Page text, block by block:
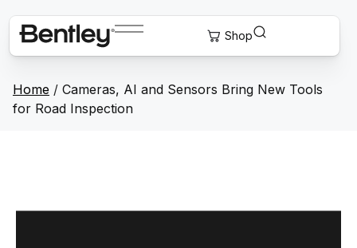
Home / Cameras, AI and Sensors Bring New Tools
for Road Inspection